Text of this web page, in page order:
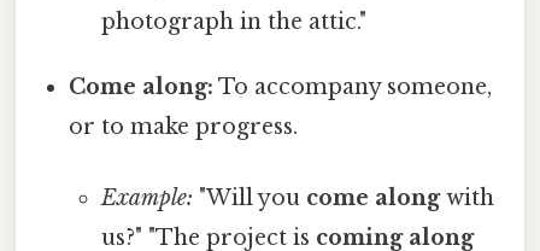
photograph in the attic."
Come along: To accompany someone,
or to make progress.
Example: "Will you come alongwith
us?" "The project is coming along